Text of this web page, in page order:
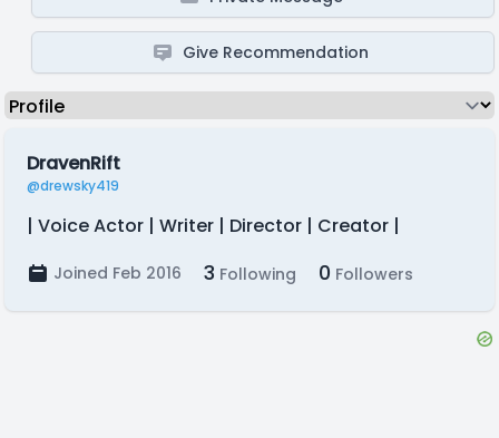
Give Recommendation
DravenRift
@drewsky419
| Voice Actor | Writer | Director | Creator |
Joined Feb 2016 3 Following 0 Followers